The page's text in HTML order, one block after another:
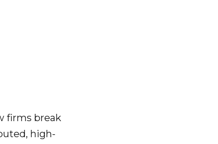
firms break
high-